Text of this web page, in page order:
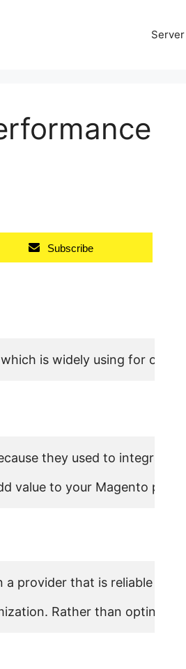
Subscribe
is widely using for
they used to
value to your Magento
provider that is reliable
Rather than opting